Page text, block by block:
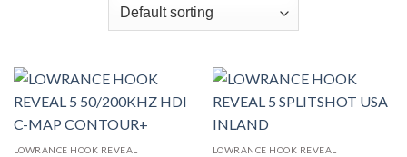
LOWRANCE HOOK REVEAL LOWRANCE HOOK REVEAL